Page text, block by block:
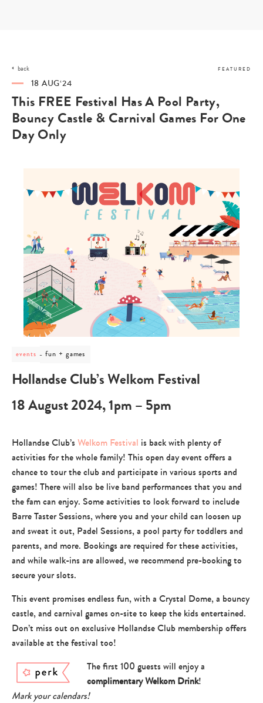
back
18 AUG‘24
This FREE Festival Has A Pool Party,
Bouncy Castle & Carnival Games For One
Day Only
FEATURED
events
post
fun
games
fun + games
Hollandse Club’s Welkom Festival
18 August 2024, 1pm – 5pm
Hollandse Club’sWelkom Festival is back with plenty of
activities for the whole family! This open day event offers a
chance to tour the club and participate in various sports and
games! There will also be live band performances that you and
the fam can enjoy. Some activities to look forward to include
Barre Taster Sessions, where you and your child can loosen up
and sweat it out, Padel Sessions, a pool party for toddlers and
parents, and more. Bookings are required for these activities,
and while walk-ins are allowed, we recommend pre-booking to
secure your slots.
This event promises endless fun, with a Crystal Dome, a bouncy
castle, and carnival games on-site to keep the kids entertained.
Don’t miss out on exclusive Hollandse Club membership offers
available at the festival too!
The first 100 guests will enjoy a
complimentary Welkom Drink!
Mark your calendars!